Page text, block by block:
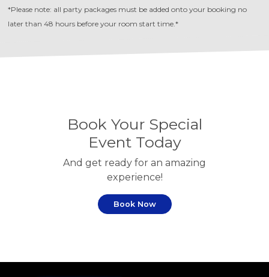
*Please note: all party packages must be added onto your booking no
later than 48 hours before your room start time.*
Book Your Special
Event Today
And get ready for an amazing
experience!
Book Now